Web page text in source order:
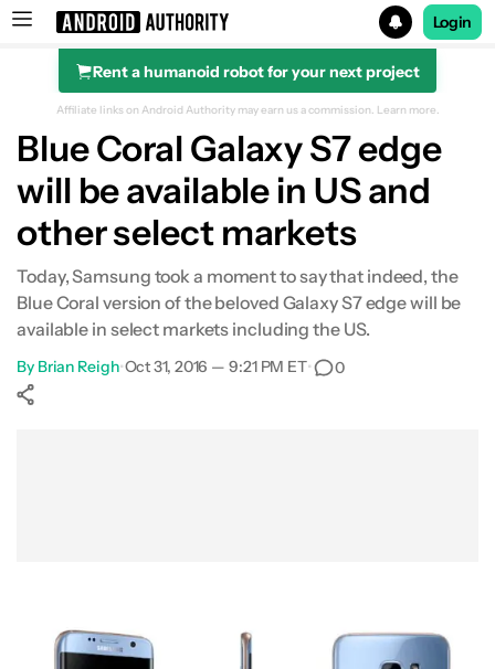
Search results for
Login
Rent a humanoid robot for your next project
Affiliate links on Android Authority may earn us a commission. Learn more.
Blue Coral Galaxy S7 edge
will be available in US and
other select markets
Today, Samsung took a moment to say that indeed, the
Blue Coral version of the beloved Galaxy S7 edge will be
available in select markets including the US.
By Brian Reigh•Oct 31, 2016 — 9:21 PM ET• 0